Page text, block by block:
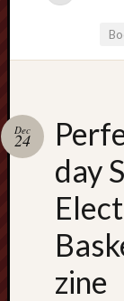
day
zine
Dec
24